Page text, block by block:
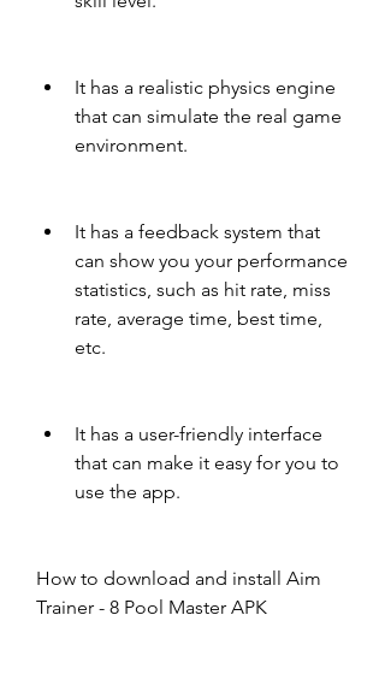
It has a realistic physics engine
that can simulate the real game
environment.
It has a feedback system that
can show you your performance
statistics, such as hit rate, miss
rate, average time, best time,
etc.
It has a user-friendly interface
that can make it easy for you to
use the app.
How to download and install Aim
Trainer - 8 Pool Master APK